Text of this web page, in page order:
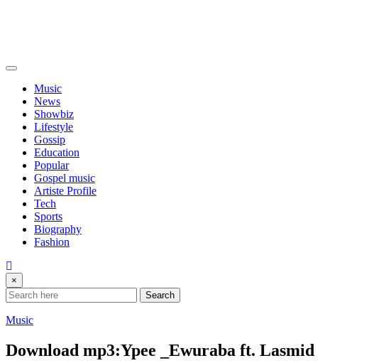
Music
News
Showbiz
Lifestyle
Gossip
Education
Popular
Gospel music
Artiste Profile
Tech
Sports
Biography
Fashion
×
Search
Music
Download mp3:Ypee _Ewuraba ft. Lasmid